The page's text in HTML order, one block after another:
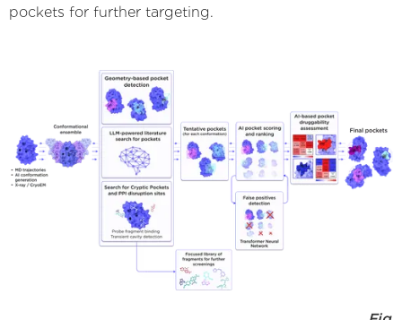
pockets for further targeting.